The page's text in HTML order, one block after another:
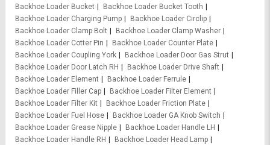
Backhoe Loader Bucket
Backhoe Loader Bucket Tooth
Backhoe Loader Charging Pump
Backhoe Loader Circlip
Backhoe Loader Clamp Bolt
Backhoe Loader Clamp Washer
Backhoe Loader Cotter Pin
Backhoe Loader Counter Plate
Backhoe Loader Coupling York
Backhoe Loader Door Gas Strut
Backhoe Loader Door Latch RH
Backhoe Loader Drive Shaft
Backhoe Loader Element
Backhoe Loader Ferrule
Backhoe Loader Filler Cap
Backhoe Loader Filter Element
Backhoe Loader Filter Kit
Backhoe Loader Friction Plate
Backhoe Loader Fuel Hose
Backhoe Loader GA Knob Switch
Backhoe Loader Grease Nipple
Backhoe Loader Handle LH
Backhoe Loader Handle RH
Backhoe Loader Head Lamp